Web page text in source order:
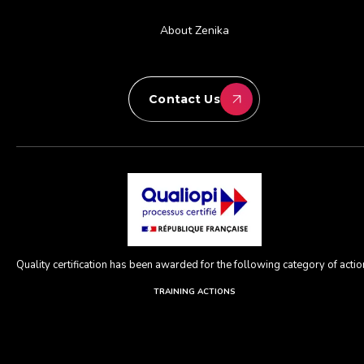
About Zenika
Contact Us
Quality certification has been awarded for the following category of
TRAINING ACTIONS